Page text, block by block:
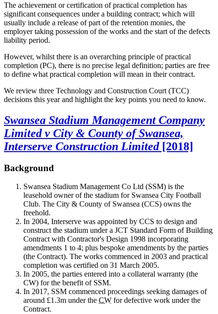
The achievement or certification of practical completion has
significant consequences under a building contract; which will
usually include a release of part of the retention monies, the
employer taking possession of the works and the start of the defects
liability period.
However, whilst there is an overarching principle of practical
completion (PC), there is no precise legal definition; parties are free
to define what practical completion will mean in their contract.
We review three Technology and Construction Court (TCC)
decisions this year and highlight the key points you need to know.
Swansea Stadium Management Company
Limited v City & County of Swansea,
Interserve Construction Limited[2018]
Background
Swansea Stadium Management Co Ltd (SSM) is the
leasehold owner of the stadium for Swansea City Football
Club. The City & County of Swansea (CCS) owns the
freehold.
In 2004, Interserve was appointed by CCS to design and
construct the stadium under a JCT Standard Form of Building
Contract with Contractor's Design 1998 incorporating
amendments 1 to 4; plus bespoke amendments by the parties
(the Contract). The works commenced in 2003 and practical
completion was certified on 31 March 2005.
In 2005, the parties entered into a collateral warranty (the
CW) for the benefit of SSM.
In 2017, SSM commenced proceedings seeking damages of
around £1.3m under the CW for defective work under the
Contract.